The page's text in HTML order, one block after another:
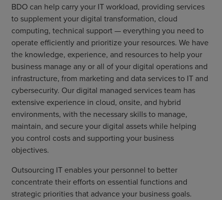
BDO can help carry your IT workload, providing services
to supplement your digital transformation, cloud
computing, technical support — everything you need to
operate efficiently and prioritize your resources. We have
the knowledge, experience, and resources to help your
business manage any or all of your digital operations and
infrastructure, from marketing and data services to IT and
cybersecurity. Our digital managed services team has
extensive experience in cloud, onsite, and hybrid
environments, with the necessary skills to manage,
maintain, and secure your digital assets while helping
you control costs and supporting your business
objectives.
Outsourcing IT enables your personnel to better
concentrate their efforts on essential functions and
strategic priorities that advance your business goals.